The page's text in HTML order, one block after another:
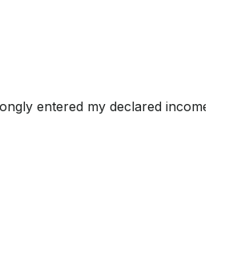
entered my declared income,